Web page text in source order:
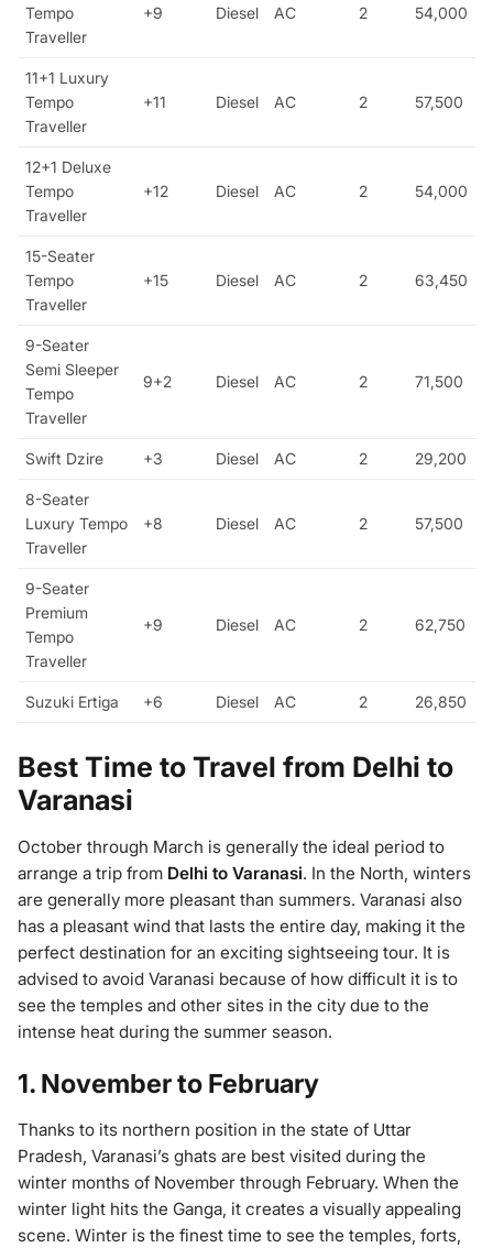
Tempo
Traveller
+9 Diesel AC 2 54,000
11+1 Luxury
Tempo
Traveller
+11 Diesel AC 2 57,500
12+1 Deluxe
Tempo
Traveller
+12 Diesel AC 2 54,000
15-Seater
Tempo
Traveller
+15 Diesel AC 2 63,450
9-Seater
Semi Sleeper
Tempo
Traveller
9+2 Diesel AC 2 71,500
Swift Dzire +3 Diesel AC 2 29,200
8-Seater
Luxury Tempo
Traveller
+8 Diesel AC 2 57,500
9-Seater
Premium
Tempo
Traveller
+9 Diesel AC 2 62,750
Suzuki Ertiga +6 Diesel AC 2 26,850
Best Time to Travel from Delhi to
Varanasi
October through March is generally the ideal period to
arrange a trip from Delhi to Varanasi. In the North, winters
are generally more pleasant than summers. Varanasi also
has a pleasant wind that lasts the entire day, making it the
perfect destination for an exciting sightseeing tour. It is
advised to avoid Varanasi because of how difficult it is to
see the temples and other sites in the city due to the
intense heat during the summer season.
1. November to February
Thanks to its northern position in the state of Uttar
Pradesh, Varanasi’s ghats are best visited during the
winter months of November through February. When the
winter light hits the Ganga, it creates a visually appealing
scene. Winter is the finest time to see the temples, forts,